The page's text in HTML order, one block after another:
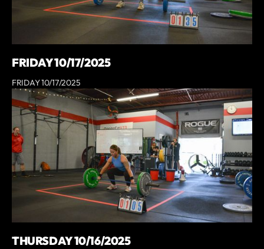
FRIDAY 10/17/2025
FRIDAY 10/17/2025
THURSDAY 10/16/2025